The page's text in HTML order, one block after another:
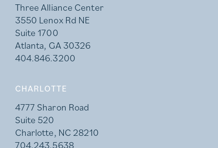
Three Alliance Center
3550 Lenox Rd NE
Suite 1700
Atlanta, GA 30326
404.846.3200
CHARLOTTE
4777 Sharon Road
Suite 520
Charlotte, NC 28210
704.243.5638